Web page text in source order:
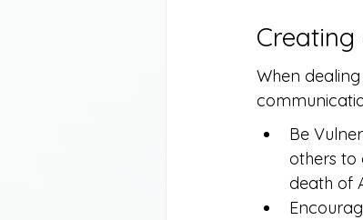
When
Be
others to
death of